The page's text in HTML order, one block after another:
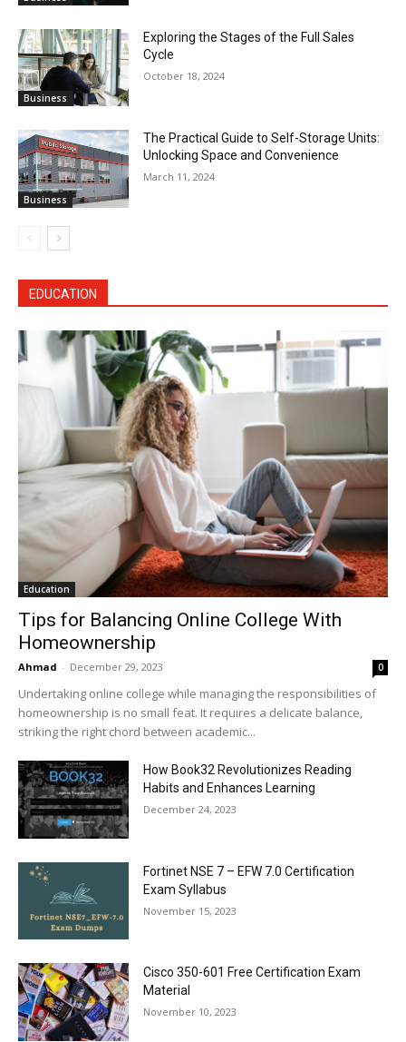
Business
Exploring the Stages of the Full Sales
Cycle
October 18, 2024
Business
The Practical Guide to Self-Storage Units:
Unlocking Space and Convenience
March 11, 2024
EDUCATION
Education
Tips for Balancing Online College With
Homeownership
Ahmad - December 29, 2023 0
Undertaking online college while managing the responsibilities of
homeownership is no small feat. It requires a delicate balance,
striking the right chord between academic...
How Book32 Revolutionizes Reading
Habits and Enhances Learning
December 24, 2023
Fortinet NSE 7 – EFW 7.0 Certification
Exam Syllabus
November 15, 2023
Cisco 350-601 Free Certification Exam
Material
November 10, 2023